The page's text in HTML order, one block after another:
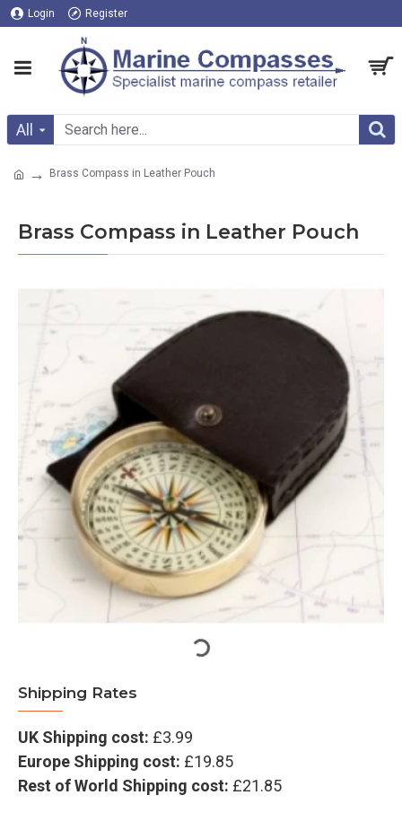
Login Register
All
Brass Compass in Leather Pouch
Brass Compass in Leather Pouch
Shipping Rates
UK Shipping cost: £3.99
Europe Shipping cost: £19.85
Rest of World Shipping cost: £21.85